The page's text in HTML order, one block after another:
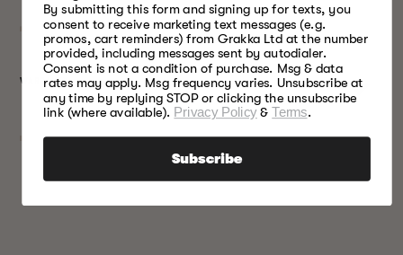
WARRANTY
By submitting this form and signing up for texts, you
consent to receive marketing text messages (e.g.
promos, cart reminders) from Grakka Ltd at the number
provided, including messages sent by autodialer.
Consent is not a condition of purchase. Msg & data
rates may apply. Msg frequency varies. Unsubscribe at
any time by replying STOP or clicking the unsubscribe
link (where available). Privacy Policy&Terms.
Subscribe